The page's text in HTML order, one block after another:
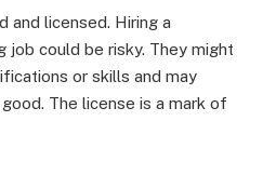
and licensed. Hiring a
job could be risky. They might
or skills and may
The license is a mark of